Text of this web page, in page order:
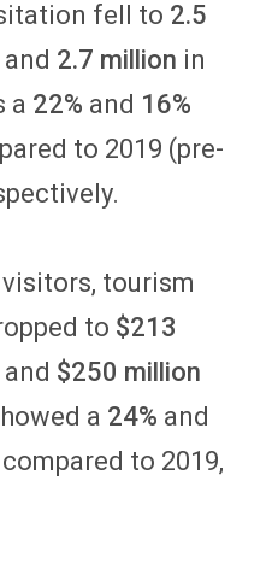
fell to 2.5
2.7 million in
a 22% and 16%
to 2019 (pre-
tourism
to $213
$250 million
a 24% and
to 2019,